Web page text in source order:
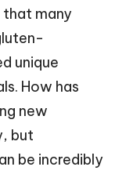
many
unique
How has
new
but
be incredibly